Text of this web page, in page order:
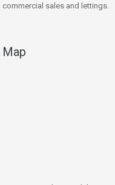
commercial sales and lettings.
Map